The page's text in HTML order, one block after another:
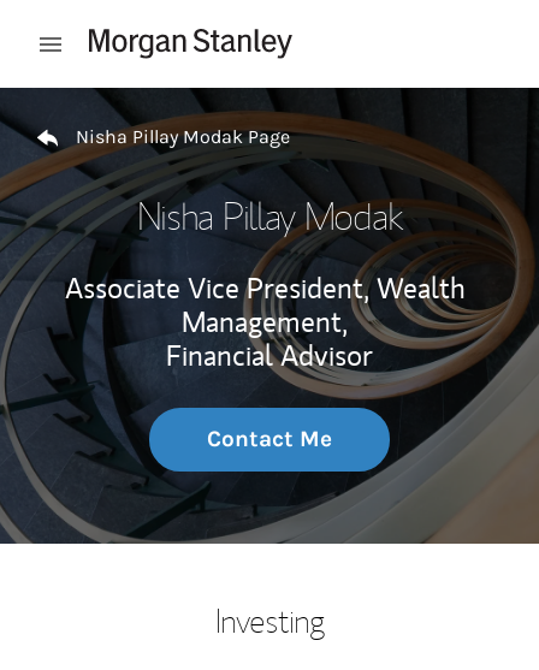
Open mobile menu
Return to Nav
Nisha Pillay Modak Page
Nisha Pillay Modak
Associate Vice President, Wealth
Management,
Financial Advisor
Contact Me
Investing